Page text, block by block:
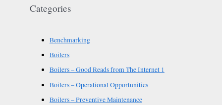
Categories
Benchmarking
Boilers
Boilers – Good Reads from The Internet 1
Boilers – Operational Opportunities
Boilers – Preventive Maintenance